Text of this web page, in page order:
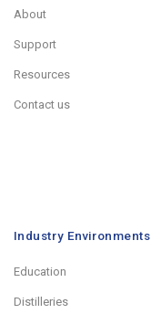
About
Support
Resources
Contact us
Industry Environments
Education
Distilleries